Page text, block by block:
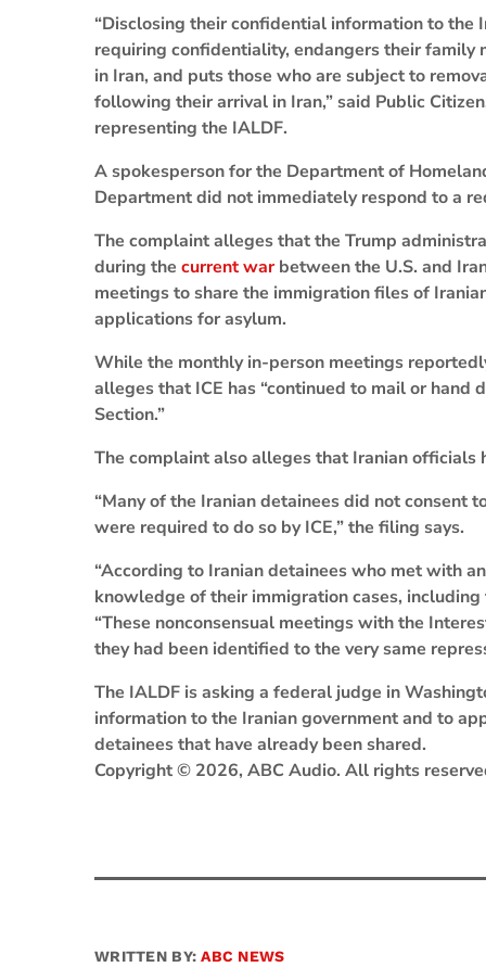
“Disclosing their confidential information to
requiring confidentiality, endangers their family
in Iran, and puts those who are subject to
following their arrival in Iran,” said Public
representing the IALDF.
A spokesperson for the Department of
Department did not immediately respond to a
The complaint alleges that the Trump
during the current warbetween the U.S. and
meetings to share the immigration files of
applications for asylum.
While the monthly in-person meetings
alleges that ICE has “continued to mail or
Section.”
The complaint also alleges that Iranian officials
“Many of the Iranian detainees did not
were required to do so by ICE,” the filing says.
“According to Iranian detainees who met with
knowledge of their immigration cases,
“These nonconsensual meetings with the
they had been identified to the very same
The IALDF is asking a federal judge in
information to the Iranian government and to
detainees that have already been shared.
Copyright © 2026, ABC Audio. All rights
WRITTEN BY:ABC NEWS